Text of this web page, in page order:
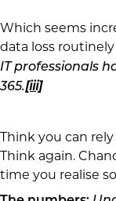
Which seems
data loss
IT professionals
365.[iii]
Think you can
Think again.
time you realise